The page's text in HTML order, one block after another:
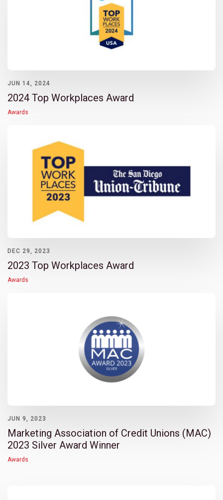
JUN 14, 2024
2024 Top Workplaces Award
Awards
DEC 29, 2023
2023 Top Workplaces Award
Awards
JUN 9, 2023
Marketing Association of Credit Unions (MAC)
2023 Silver Award Winner
Awards